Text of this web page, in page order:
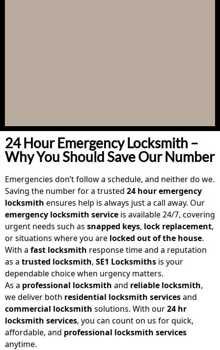
24 Hour Emergency Locksmith –
Why You Should Save Our Number
Emergencies don’t follow a schedule, and neither do we.
Saving the number for a trusted 24 hour emergency
locksmith ensures help is always just a call away. Our
emergency locksmith service is available 24/7, covering
urgent needs such as snapped keys, lock replacement,
or situations where you are locked out of the house.
With a fast locksmith response time and a reputation
as a trusted locksmith, SE1 Locksmiths is your
dependable choice when urgency matters.
As a professional locksmith and reliable locksmith,
we deliver both residential locksmith servicesand
commercial locksmith solutions. With our24 hr
locksmith services, you can count on us for quick,
affordable, and professional locksmith services
anytime.